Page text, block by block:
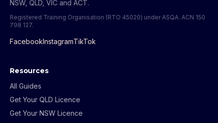
NSW, QLD, VIC and ACT.
Registered Training Organisation (RTO 45020) under ASQA. ACN 150
798 127.
FacebookInstagramTikTok
Resources
All Guides
Get Your QLD Licence
Get Your NSW Licence